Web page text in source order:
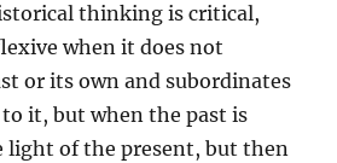
thinking is critical,
when it does not
or its own and subordinates
it, but when the past is
light of the present, but then